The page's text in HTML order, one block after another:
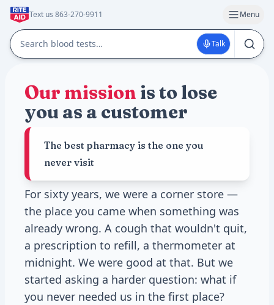
Text us 863-270-9911 Menu
Talk
Our mission is to lose
you as a customer
The best pharmacy is the one you
never visit
For sixty years, we were a corner store —
the place you came when something was
already wrong. A cough that wouldn't quit,
a prescription to refill, a thermometer at
midnight. We were good at that. But we
started asking a harder question: what if
you never needed us in the first place?